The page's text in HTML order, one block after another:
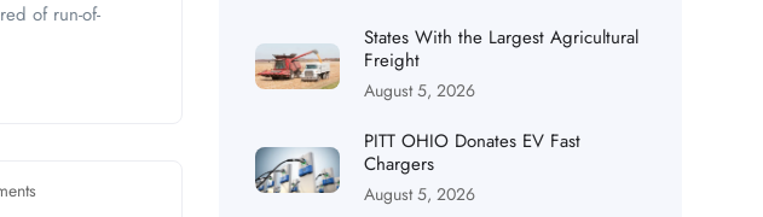
of run-of-
States With the Largest Agricultural
Freight
August 5, 2026
PITT OHIO Donates EV Fast
Chargers
August 5, 2026